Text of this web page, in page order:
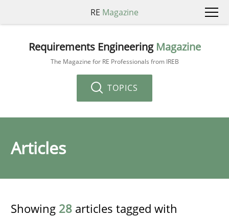
RE Magazine
Requirements Engineering Magazine
The Magazine for RE Professionals from IREB
TOPICS
Articles
Showing 28 articles tagged with